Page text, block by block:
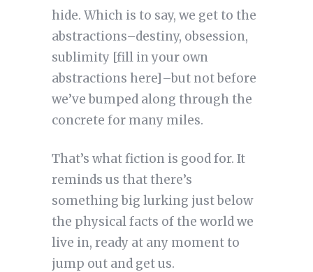
hide. Which is to say, we get to the
abstractions–destiny, obsession,
sublimity [fill in your own
abstractions here]–but not before
we’ve bumped along through the
concrete for many miles.
That’s what fiction is good for. It
reminds us that there’s
something big lurking just below
the physical facts of the world we
live in, ready at any moment to
jump out and get us.